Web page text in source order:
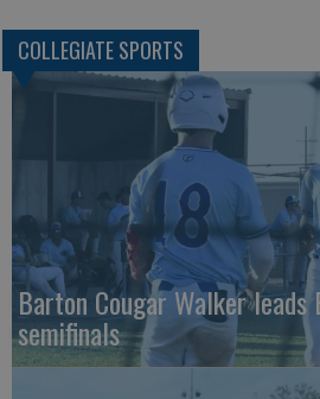
COLLEGIATE SPORTS
Barton Cougar Walker
semifinals